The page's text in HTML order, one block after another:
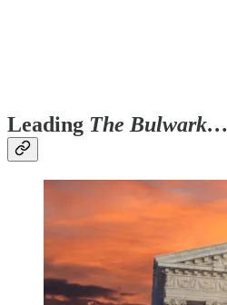
Leading The Bulwark…